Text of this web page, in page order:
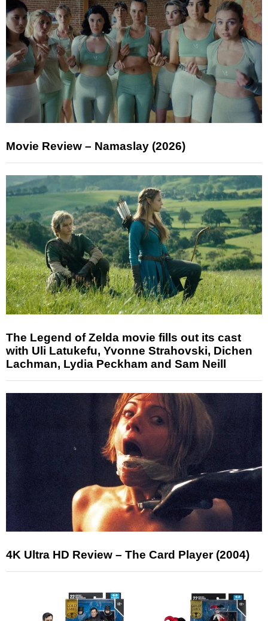
Movie Review – Namaslay (2026)
The Legend of Zelda movie fills out its cast
with Uli Latukefu, Yvonne Strahovski, Dichen
Lachman, Lydia Peckham and Sam Neill
4K Ultra HD Review – The Card Player (2004)